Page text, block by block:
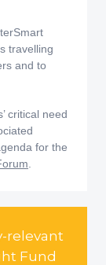
travelling
and to
critical need
for the
relevant
Fund